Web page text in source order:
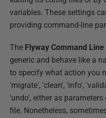
variables. These settings
providing command-line
The Flyway Command
generic and behave like a
to specify what action you
'migrate', 'clean', 'info',
'undo', either as
file. Nonetheless,